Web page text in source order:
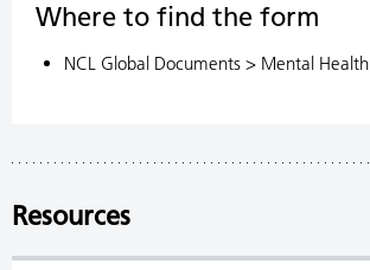
Where to find the form
NCL Global Documents > Mental Health
Resources